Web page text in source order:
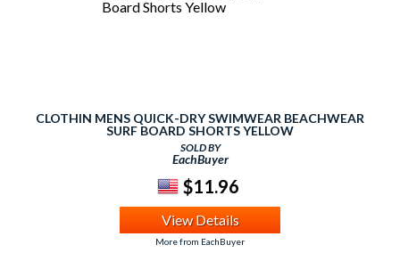
CLOTHIN MENS QUICK-DRY SWIMWEAR BEACHWEAR
SURF BOARD SHORTS YELLOW
SOLD BY
EachBuyer
$11.96
View Details
More from EachBuyer